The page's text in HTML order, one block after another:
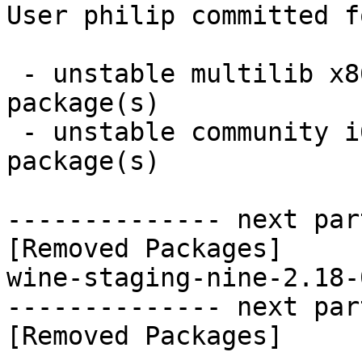
User philip committed
package(s)
package(s)
-------------- next
[Removed Packages]
wine-staging-nine-
-------------- next
[Removed Packages]